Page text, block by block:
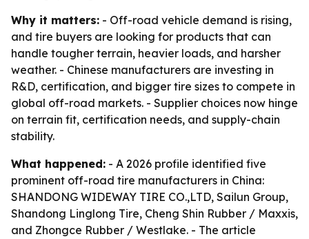
Why it matters: - Off-road vehicle demand is rising,
and tire buyers are looking for products that can
handle tougher terrain, heavier loads, and harsher
weather. - Chinese manufacturers are investing in
R&D, certification, and bigger tire sizes to compete in
global off-road markets. - Supplier choices now hinge
on terrain fit, certification needs, and supply-chain
stability.
What happened: - A 2026 profile identified five
prominent off-road tire manufacturers in China:
SHANDONG WIDEWAY TIRE CO.,LTD, Sailun Group,
Shandong Linglong Tire, Cheng Shin Rubber / Maxxis,
and Zhongce Rubber / Westlake. - The article